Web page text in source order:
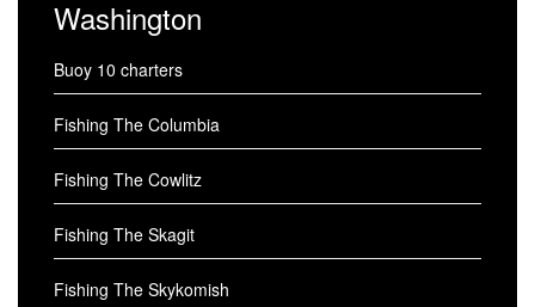
Washington
Buoy 10 charters
Fishing The Columbia
Fishing The Cowlitz
Fishing The Skagit
Fishing The Skykomish